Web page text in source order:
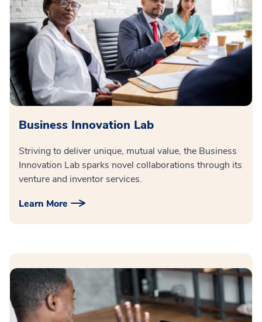
Business Innovation Lab
Striving to deliver unique, mutual value, the Business
Innovation Lab sparks novel collaborations through its
venture and inventor services.
Learn More